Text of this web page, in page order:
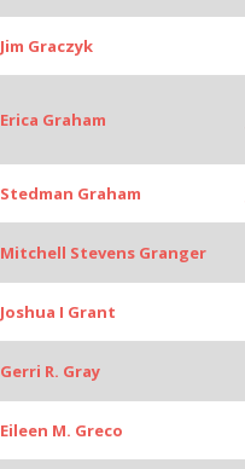
Jim Graczyk
Erica Graham
Stedman Graham
Mitchell Stevens Granger
Joshua I Grant
Gerri R. Gray
Eileen M. Greco